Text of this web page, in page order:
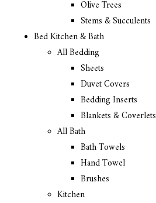
Olive Trees
Stems & Succulents
Bed Kitchen & Bath
All Bedding
Sheets
Duvet Covers
Bedding Inserts
Blankets & Coverlets
All Bath
Bath Towels
Hand Towel
Brushes
Kitchen